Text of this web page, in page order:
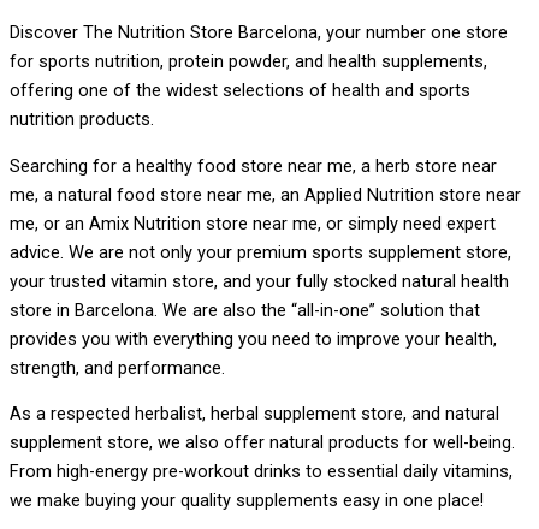
Discover The Nutrition Store Barcelona, your number one store
for sports nutrition, protein powder, and health supplements,
offering one of the widest selections of health and sports
nutrition products.
Searching for a healthy food store near me, a herb store near
me, a natural food store near me, an Applied Nutrition store near
me, or an Amix Nutrition store near me, or simply need expert
advice. We are not only your premium sports supplement store,
your trusted vitamin store, and your fully stocked natural health
store in Barcelona. We are also the “all-in-one” solution that
provides you with everything you need to improve your health,
strength, and performance.
As a respected herbalist, herbal supplement store, and natural
supplement store, we also offer natural products for well-being.
From high-energy pre-workout drinks to essential daily vitamins,
we make buying your quality supplements easy in one place!